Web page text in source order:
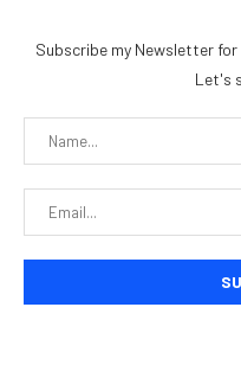
Subscribe my Newsletter
Let's